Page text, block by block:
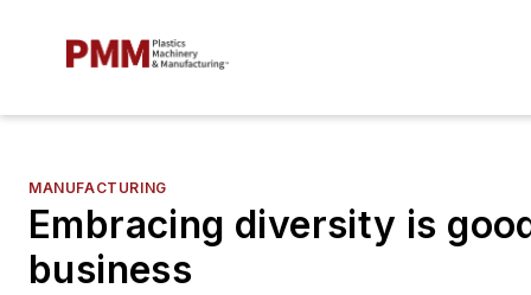
MANUFACTURING
Embracing diversity is
business